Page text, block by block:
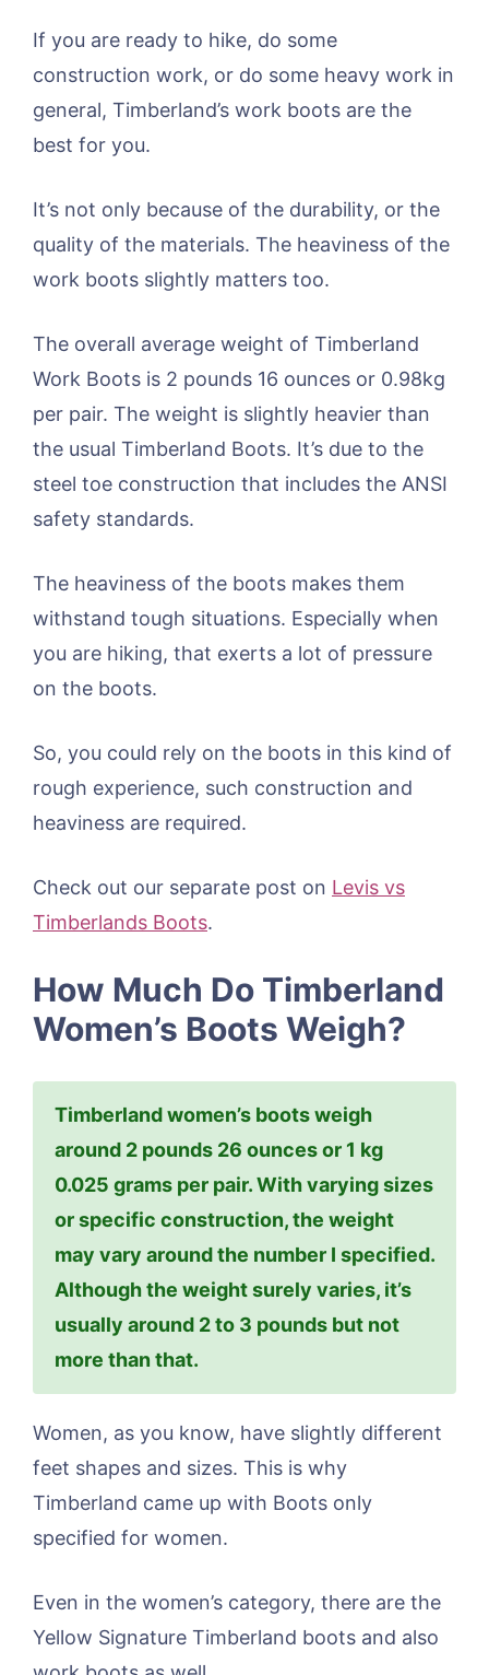
If you are ready to hike, do some
construction work, or do some heavy work in
general, Timberland’s work boots are the
best for you.
It’s not only because of the durability, or the
quality of the materials. The heaviness of the
work boots slightly matters too.
The overall average weight of Timberland
Work Boots is 2 pounds 16 ounces or 0.98kg
per pair. The weight is slightly heavier than
the usual Timberland Boots. It’s due to the
steel toe construction that includes the ANSI
safety standards.
The heaviness of the boots makes them
withstand tough situations. Especially when
you are hiking, that exerts a lot of pressure
on the boots.
So, you could rely on the boots in this kind of
rough experience, such construction and
heaviness are required.
Check out our separate post on Levis vs
Timberlands Boots.
How Much Do Timberland
Women’s Boots Weigh?
Timberland women’s boots weigh
around 2 pounds 26 ounces or 1 kg
0.025 grams per pair. With varying sizes
or specific construction, the weight
may vary around the number I specified.
Although the weight surely varies, it’s
usually around 2 to 3 pounds but not
more than that.
Women, as you know, have slightly different
feet shapes and sizes. This is why
Timberland came up with Boots only
specified for women.
Even in the women’s category, there are the
Yellow Signature Timberland boots and also